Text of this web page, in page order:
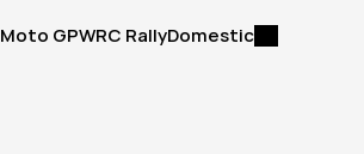
Moto GPWRC RallyDomestic